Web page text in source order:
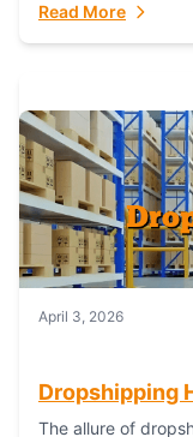
capability. For
Read More
April 3, 2026
Dropshipping
The allure of